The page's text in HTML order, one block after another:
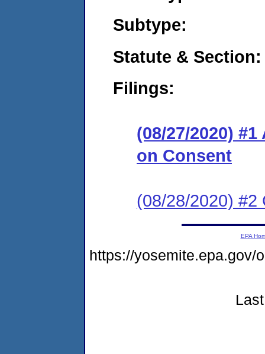
Subtype:
Statute & Section:
Filings:
(08/27/2020)
on Consent
(08/28/2020) #2
EPA
https://yosemite.epa.gov/